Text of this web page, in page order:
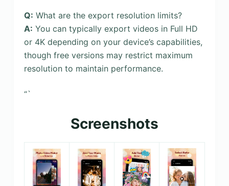
Q: What are the export resolution limits?
A: You can typically export videos in Full HD
or 4K depending on your device’s capabilities,
though free versions may restrict maximum
resolution to maintain performance.
“`
Screenshots